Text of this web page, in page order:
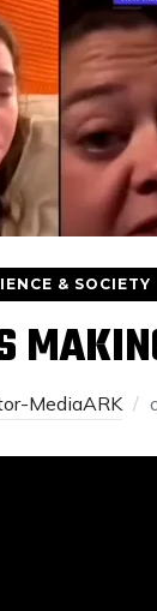
& SOCIETY
MediaARK